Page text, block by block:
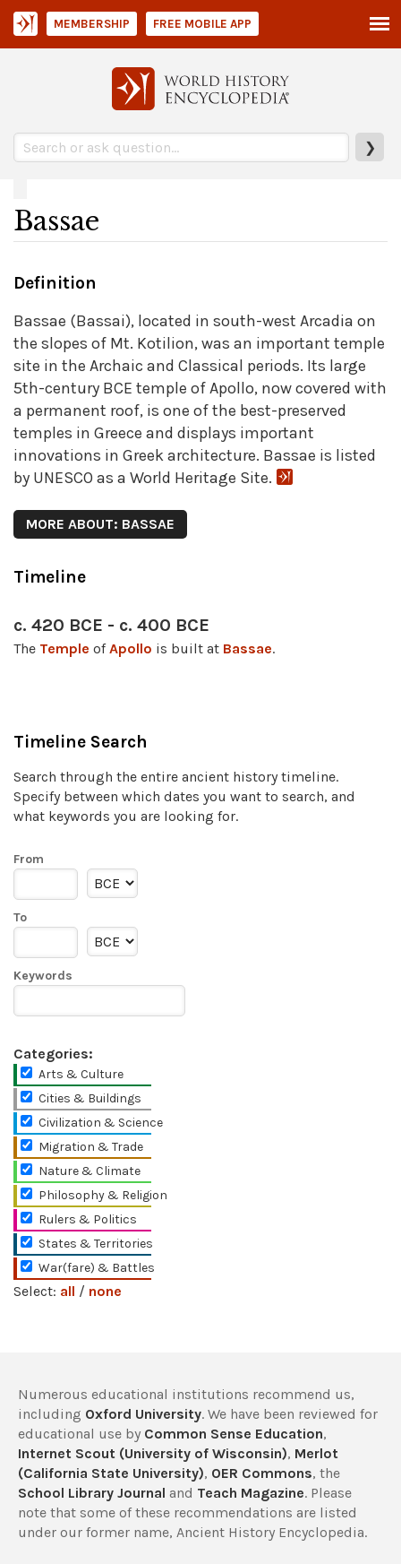
❯
MEMBERSHIP FREE MOBILE APP
Bassae
Definition
Bassae (Bassai), located in south-west Arcadia on
the slopes of Mt. Kotilion, was an important temple
site in the Archaic and Classical periods. Its large
5th-century BCE temple of Apollo, now covered with
a permanent roof, is one of the best-preserved
temples in Greece and displays important
innovations in Greek architecture. Bassae is listed
by UNESCO as a World Heritage Site.
MORE ABOUT: BASSAE
Timeline
c. 420 BCE - c. 400 BCE
The Temple ofApollo is built at Bassae.
Timeline Search
Search through the entire ancient history timeline.
Specify between which dates you want to search, and
what keywords you are looking for.
From
To
Keywords
Categories:
Arts & Culture
Cities & Buildings
Civilization & Science
Migration & Trade
Nature & Climate
Philosophy & Religion
Rulers & Politics
States & Territories
War(fare) & Battles
Select: all / none
Numerous educational institutions recommend us,
including Oxford University. We have been reviewed for
educational use by Common Sense Education,
Internet Scout (University of Wisconsin), Merlot
(California State University), OER Commons, the
School Library Journal and Teach Magazine. Please
note that some of these recommendations are listed
under our former name, Ancient History Encyclopedia.